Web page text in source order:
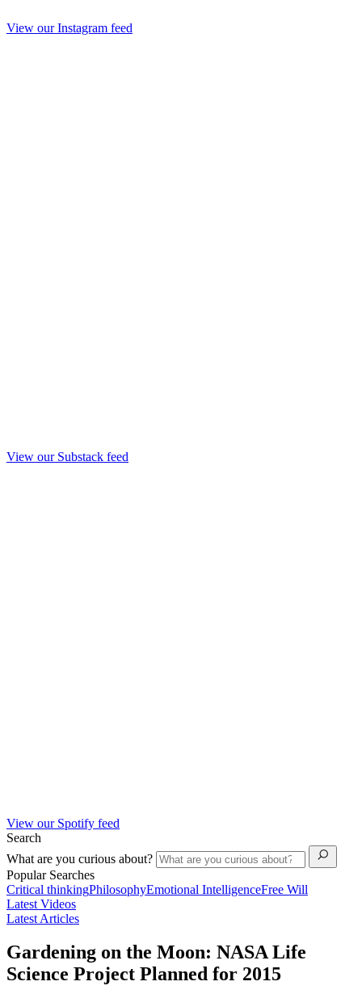
View our Instagram feed
View our Substack feed
View our Spotify feed
Search
What are you curious about?
Popular Searches
Critical thinkingPhilosophyEmotional IntelligenceFree Will
Latest Videos
Latest Articles
Gardening on the Moon: NASA Life
Science Project Planned for 2015